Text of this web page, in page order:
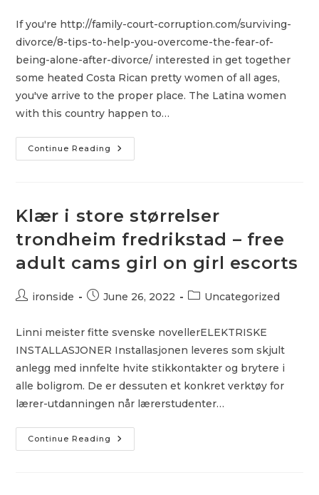
If you're http://family-court-corruption.com/surviving-
divorce/8-tips-to-help-you-overcome-the-fear-of-
being-alone-after-divorce/ interested in get together
some heated Costa Rican pretty women of all ages,
you've arrive to the proper place. The Latina women
with this country happen to…
Continue Reading Incredibly
Hot
Klær i store størrelser
trondheim fredrikstad – free
adult cams girl on girl escorts
Postironside
PostJune 26, 2022
PostUncategorized
Linni meister fitte svenske novellerELEKTRISKE
INSTALLASJONER Installasjonen leveres som skjult
anlegg med innfelte hvite stikkontakter og brytere i
alle boligrom. De er dessuten et konkret verktøy for
lærer-utdanningen når lærerstudenter…
Continue Reading Klær
I